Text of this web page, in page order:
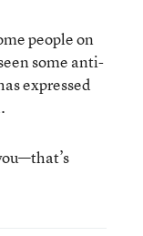
people on
some anti-
expressed